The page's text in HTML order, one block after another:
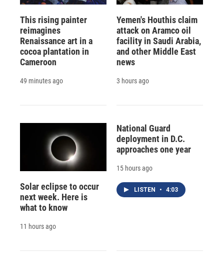
This rising painter
reimagines
Renaissance art in a
cocoa plantation in
Cameroon
49 minutes ago
Yemen's Houthis claim
attack on Aramco oil
facility in Saudi Arabia,
and other Middle East
news
3 hours ago
Solar eclipse to occur
next week. Here is
what to know
11 hours ago
National Guard
deployment in D.C.
approaches one year
15 hours ago
LISTEN • 4:03